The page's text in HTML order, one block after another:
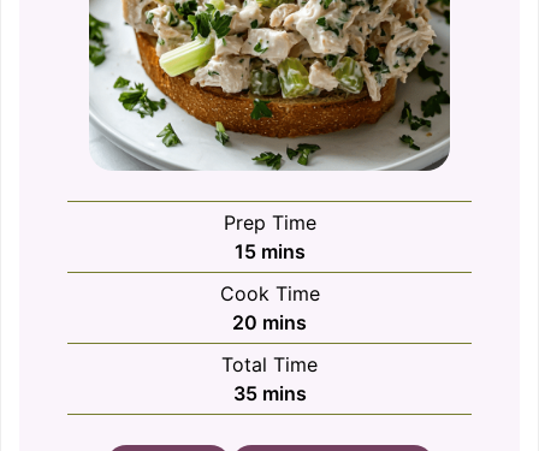
Prep Time
15minutes
mins
Cook Time
20 minutes
mins
Total Time
35minutes
mins